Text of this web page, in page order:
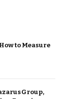
to Measure
Group,